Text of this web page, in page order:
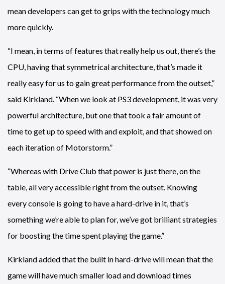
mean developers can get to grips with the technology much
more quickly.
“I mean, in terms of features that really help us out, there’s the
CPU, having that symmetrical architecture, that’s made it
really easy for us to gain great performance from the outset,”
said Kirkland. “When we look at PS3 development, it was very
powerful architecture, but one that took a fair amount of
time to get up to speed with and exploit, and that showed on
each iteration of Motorstorm.”
“Whereas with Drive Club that power is just there, on the
table, all very accessible right from the outset. Knowing
every console is going to have a hard-drive in it, that’s
something we’re able to plan for, we’ve got brilliant strategies
for boosting the time spent playing the game.”
Kirkland added that the built in hard-drive will mean that the
game will have much smaller load and download times